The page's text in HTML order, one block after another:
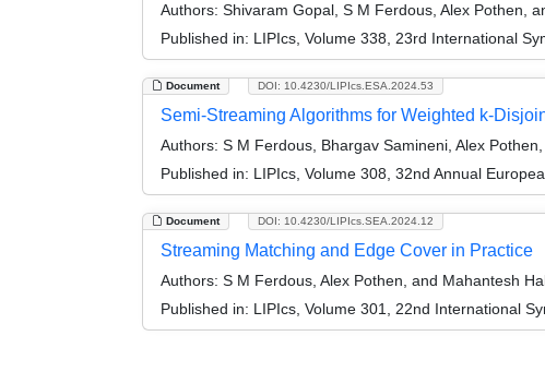
Authors: Shivaram Gopal, S M Ferdous, Alex Pothen,
Published in: LIPIcs, Volume 338, 23rd International
Document DOI: 10.4230/LIPIcs.ESA.2024.53
Semi-Streaming Algorithms for Weighted k-
Authors: S M Ferdous, Bhargav Samineni, Alex
Published in: LIPIcs, Volume 308, 32nd Annual
Document DOI: 10.4230/LIPIcs.SEA.2024.12
Streaming Matching and Edge Cover in Practice
Authors: S M Ferdous, Alex Pothen, and Mahantesh
Published in: LIPIcs, Volume 301, 22nd International